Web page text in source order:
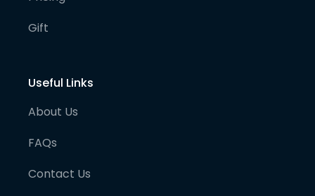
Gift
Useful Links
About Us
FAQs
Contact Us